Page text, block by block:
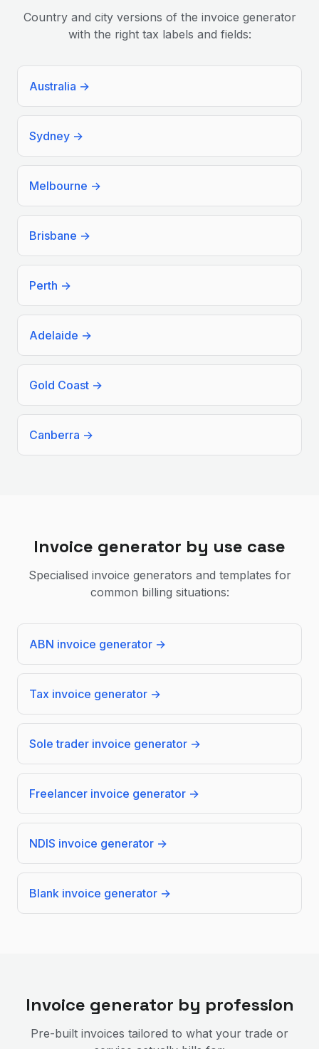
Country and city versions of the invoice generator
with the right tax labels and fields:
Australia →
Sydney →
Melbourne →
Brisbane →
Perth →
Adelaide →
Gold Coast →
Canberra →
Invoice generator by use case
Specialised invoice generators and templates for
common billing situations:
ABN invoice generator →
Tax invoice generator →
Sole trader invoice generator →
Freelancer invoice generator →
NDIS invoice generator →
Blank invoice generator →
Invoice generator by profession
Pre-built invoices tailored to what your trade or